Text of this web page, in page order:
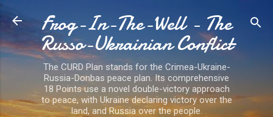
Skip to main content
Frog-In-The-Well - The
Russo-Ukrainian Conflict
The CURD Plan stands for the Crimea-Ukraine-
Russia-Donbas peace plan. Its comprehensive
18 Points use a novel double-victory approach
to peace, with Ukraine declaring victory over the
land, and Russia over the people.